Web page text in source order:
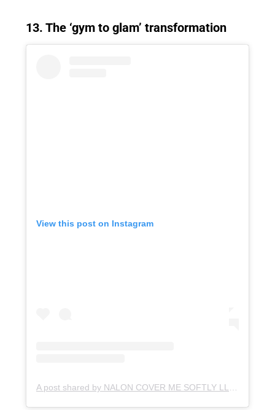
13. The ‘gym to glam’ transformation
View this post on Instagram